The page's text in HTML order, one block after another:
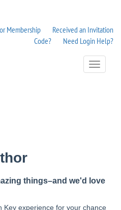
Membership
Received an Invitation
Code?
Need Login Help?
Toggle
Navigation